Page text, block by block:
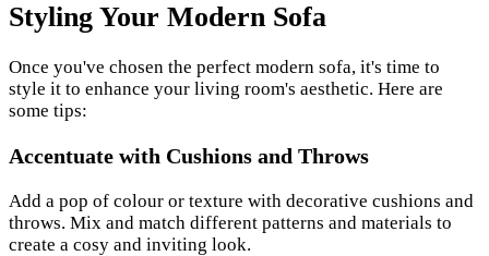
Styling Your Modern Sofa
Once you've chosen the perfect modern sofa, it's time to
style it to enhance your living room's aesthetic. Here are
some tips:
Accentuate with Cushions and Throws
Add a pop of colour or texture with decorative cushions and
throws. Mix and match different patterns and materials to
create a cosy and inviting look.